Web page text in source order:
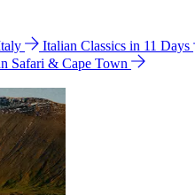
Italian Classics in 11 Days
Safari & Cape Town